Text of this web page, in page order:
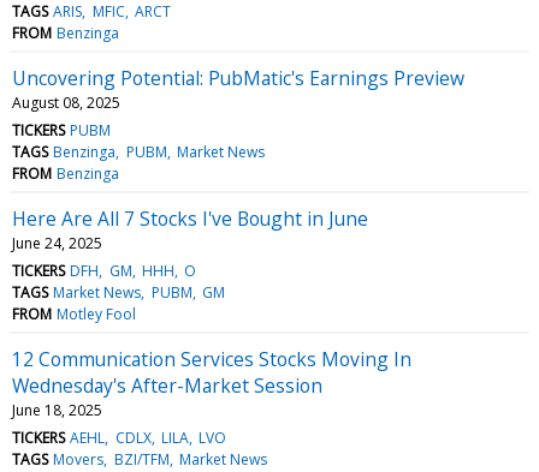
TAGS ARIS MFIC ARCT
FROM Benzinga
Uncovering Potential: PubMatic's Earnings Preview
August 08, 2025
TICKERS PUBM
TAGS Benzinga PUBM Market News
FROM Benzinga
Here Are All 7 Stocks I've Bought in June
June 24, 2025
TICKERS DFH GM HHH O
TAGS Market News PUBM GM
FROM Motley Fool
12 Communication Services Stocks Moving In
Wednesday's After-Market Session
June 18, 2025
TICKERS AEHL CDLX LILA LVO
TAGS Movers BZI/TFM Market News